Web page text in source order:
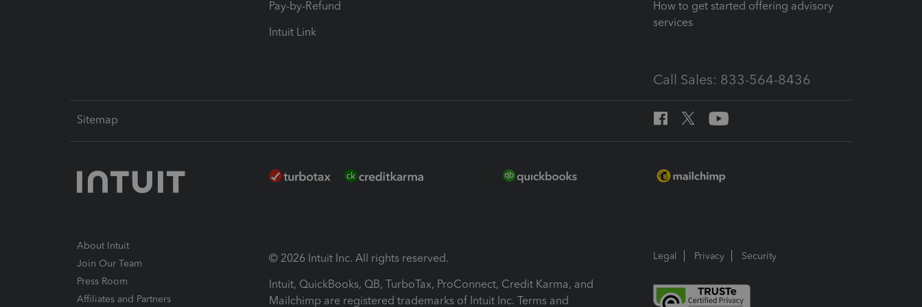
Pay-by-Refund
Intuit Link
How to get started offering advisory
services
Call Sales: 833-564-8436
Sitemap
About Intuit
Join Our Team
Press Room
Affiliates and Partners
© 2026 Intuit Inc. All rights reserved.
Intuit, QuickBooks, QB, TurboTax, ProConnect, Credit Karma, and
Mailchimp are registered trademarks of Intuit Inc. Terms and
Legal Privacy Security